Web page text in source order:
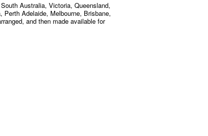
Australia, Victoria, Queensland,
Adelaide, Melbourne, Brisbane,
and then made available for